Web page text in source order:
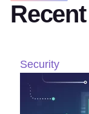
Security